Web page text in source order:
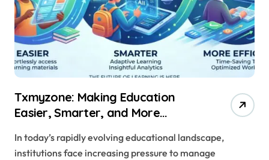
Txmyzone: Making Education
Easier, Smarter, and More
In today’s rapidly evolving educational landscape,
institutions face increasing pressure to manage